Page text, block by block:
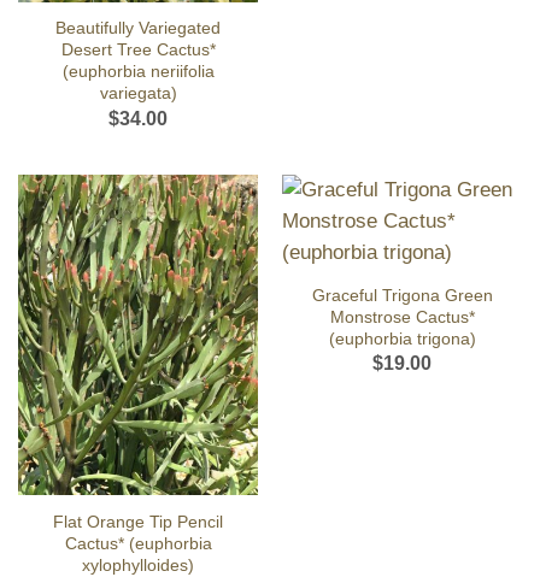
Beautifully Variegated
Desert Tree Cactus*
(euphorbia neriifolia
variegata)
$34.00
Flat Orange Tip Pencil
Cactus* (euphorbia
xylophylloides)
Graceful Trigona Green
Monstrose Cactus*
(euphorbia trigona)
$19.00